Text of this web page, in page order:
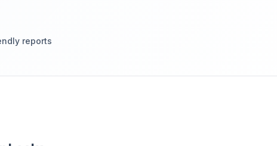
reports